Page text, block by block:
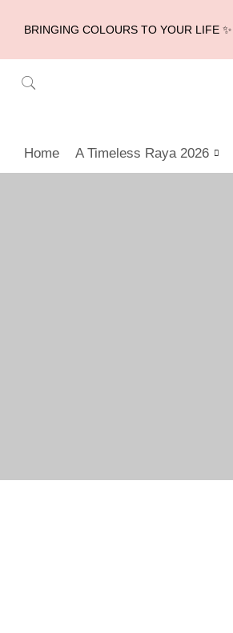
BRINGING COLOURS TO YOUR LIFE ✨
Home A Timeless Raya 2026